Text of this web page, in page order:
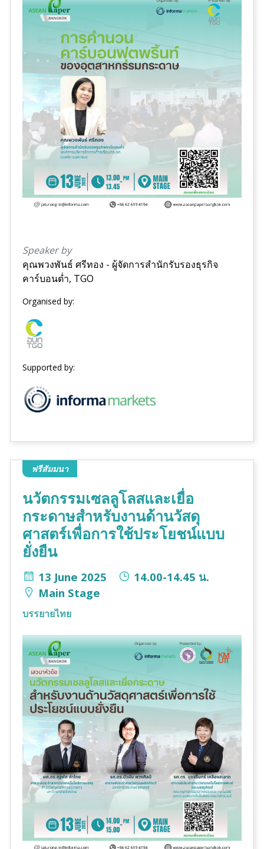
Speaker by
คุณพวงพันธ์ ศรีทอง - ผู้จัดการสำนักรับรองธุรกิจ
คาร์บอนต่ำ, TGO
Organised by:
Supported by:
ฟรีสัมมนา
นวัตกรรมเซลลูโลสและเยื่อ
กระดาษสำหรับงานด้านวัสดุ
ศาสตร์เพื่อการใช้ประโยชน์แบบ
ยั่งยืน
13 June 2025
14.00-14.45 น.
Main Stage
บรรยายไทย